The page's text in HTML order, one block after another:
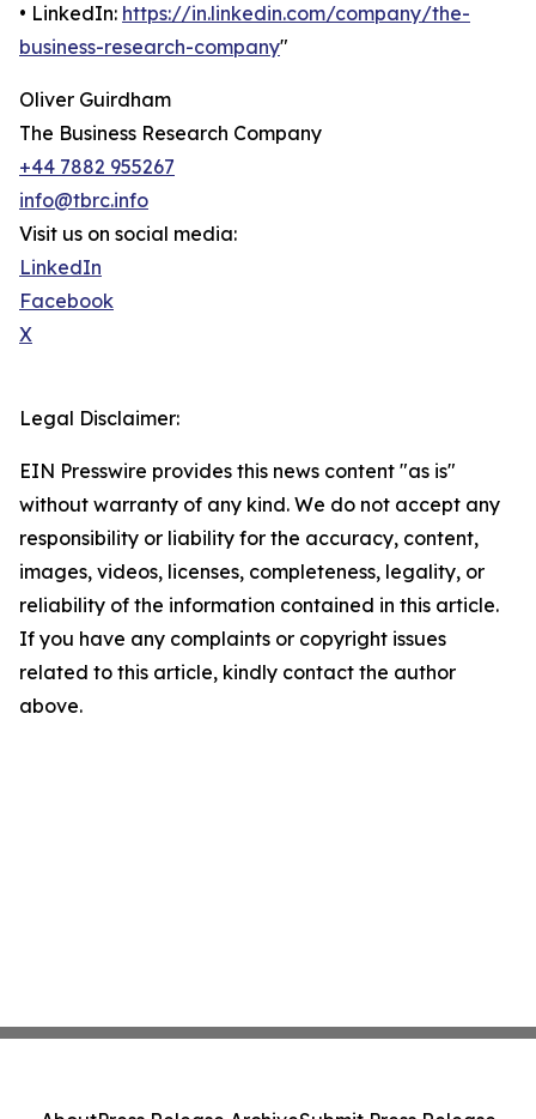
• LinkedIn: https://in.linkedin.com/company/the-
business-research-company"
Oliver Guirdham
The Business Research Company
+44 7882 955267
info@tbrc.info
Visit us on social media:
LinkedIn
Facebook
X
Legal Disclaimer:
EIN Presswire provides this news content "as is"
without warranty of any kind. We do not accept any
responsibility or liability for the accuracy, content,
images, videos, licenses, completeness, legality, or
reliability of the information contained in this article.
If you have any complaints or copyright issues
related to this article, kindly contact the author
above.